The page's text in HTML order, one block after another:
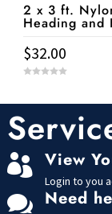
2 x 3 ft.
Heading and
$32.00
f
5
 View
Login to you
 Need